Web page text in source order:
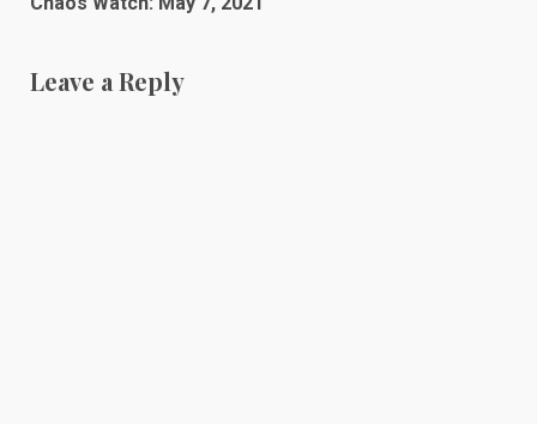
Leave a Reply